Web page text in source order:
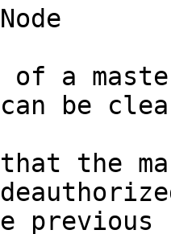
a
be
the
previous